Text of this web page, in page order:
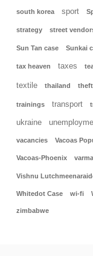
south korea sport
strategy street
Sun Tan case Sunkai
tax heaven taxes
textile thailand theft
trainings transport
ukraine
vacancies Vacoas
Vacoas-Phoenix
Vishnu
Whitedot Case wi-fi
zimbabwe